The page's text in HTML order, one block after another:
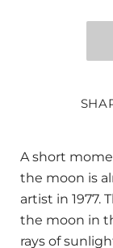
A short
the moon is
artist in 1977.
the moon in
rays of